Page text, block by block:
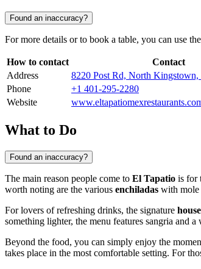
Found an inaccuracy?
For more details or to book a table, you can use
How to contact
Contact
Address
8220 Post Rd, North
Phone
+1 401-295-2280
Website
What to Do
Found an inaccuracy?
The main reason people come to El Tapatio is for
worth noting are the various enchiladas with mole
For lovers of refreshing drinks, the signature
something lighter, the menu features sangria and
Beyond the food, you can simply enjoy the
takes place in the most comfortable setting. For